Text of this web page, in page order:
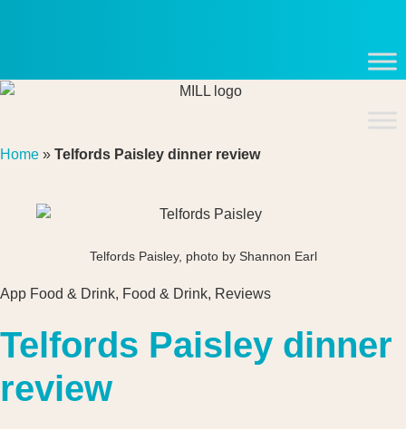
Home » Telfords Paisley dinner review
Telfords Paisley, photo by Shannon Earl
App Food & Drink, Food & Drink, Reviews
Telfords Paisley dinner
review